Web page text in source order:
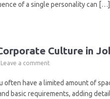
of a single personality can […]
Culture in
Leave a comment
often have a limited amount of
basic requirements, adding